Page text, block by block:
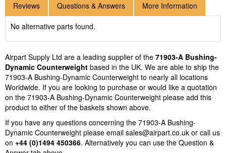
Reviews Questions & Answers More Information
No alternative parts found.
Airpart Supply Ltd are a leading supplier of the 71903-A Bushing-
Dynamic Counterweight based in the UK. We are able to ship the
71903-A Bushing-Dynamic Counterweight to nearly all locations
Worldwide. If you are looking to purchase or would like a quotation
on the 71903-A Bushing-Dynamic Counterweight please add this
product to either of the baskets shown above.
If you have any questions concerning the 71903-A Bushing-
Dynamic Counterweight please email sales@airpart.co.uk or call us
on +44 (0)1494 450366. Alternatively you can use the Question &